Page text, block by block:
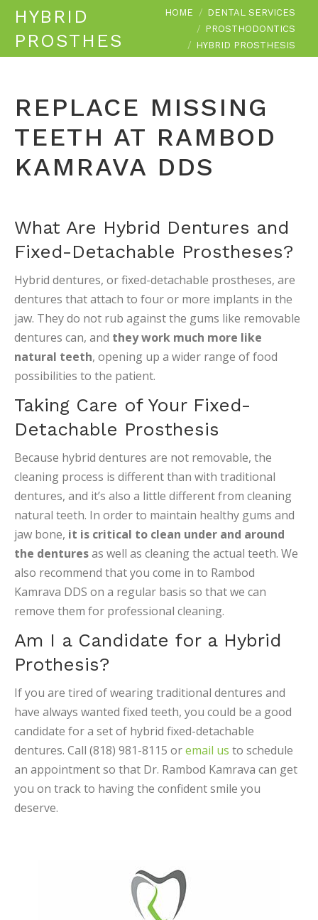
HYBRID
PROSTHESIS
You are here:
HOME
DENTAL SERVICES
PROSTHODONTICS
HYBRID PROSTHESIS
REPLACE MISSING
TEETH AT RAMBOD
KAMRAVA DDS
What Are Hybrid Dentures and
Fixed-Detachable Prostheses?
Hybrid dentures, or fixed-detachable prostheses, are
dentures that attach to four or more implants in the
jaw. They do not rub against the gums like removable
dentures can, and they work much more like
natural teeth, opening up a wider range of food
possibilities to the patient.
Taking Care of Your Fixed-
Detachable Prosthesis
Because hybrid dentures are not removable, the
cleaning process is different than with traditional
dentures, and it’s also a little different from cleaning
natural teeth. In order to maintain healthy gums and
jaw bone, it is critical to clean under and around
the denturesas well as cleaning the actual teeth. We
also recommend that you come in to Rambod
Kamrava DDS on a regular basis so that we can
remove them for professional cleaning.
Am I a Candidate for a Hybrid
Prothesis?
If you are tired of wearing traditional dentures and
have always wanted fixed teeth, you could be a good
candidate for a set of hybrid fixed-detachable
dentures. Call (818) 981-8115 oremail us to schedule
an appointment so that Dr. Rambod Kamrava can get
you on track to having the confident smile you
deserve.